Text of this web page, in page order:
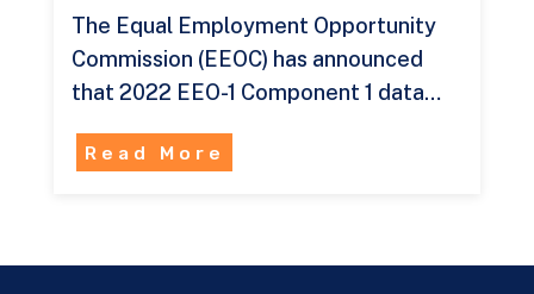
The Equal Employment Opportunity
Commission (EEOC) has announced
that 2022 EEO-1 Component 1 data…
Read More